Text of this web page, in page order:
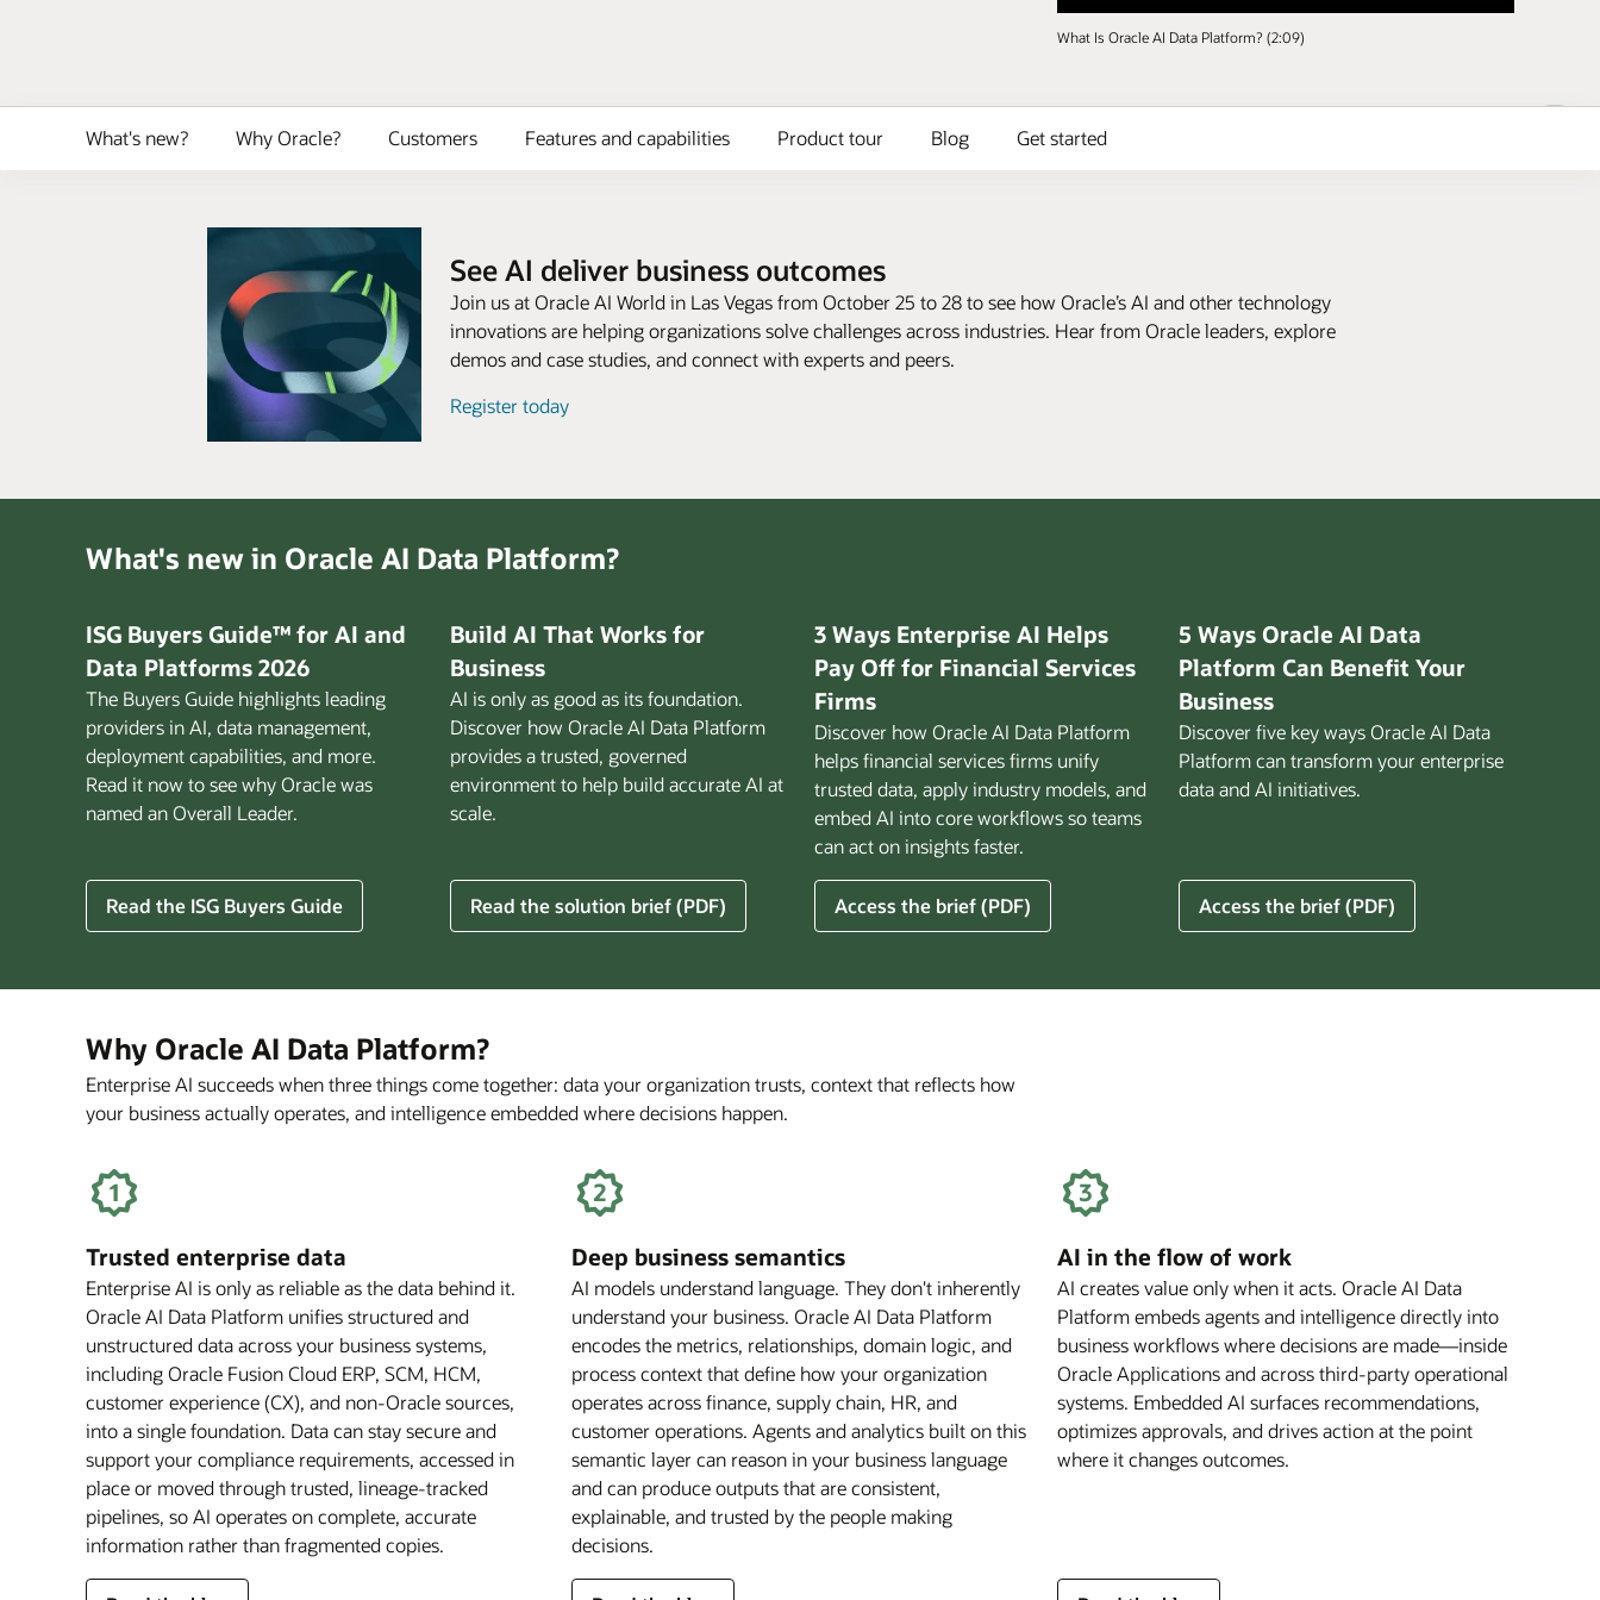
What Is Oracle AI Data Platform? (2:09)
What's new? Why Oracle? Customers Features and capabilities Product tour Blog Get started
See AI deliver business outcomes
Join us at Oracle AI World in Las Vegas from October 25 to 28 to see how Oracle’s AI and other technology
innovations are helping organizations solve challenges across industries. Hear from Oracle leaders, explore
demos and case studies, and connect with experts and peers.
Register today
What's new in Oracle AI Data Platform?
ISG Buyers Guide™ for AI and
Data Platforms 2026
The Buyers Guide highlights leading
providers in AI, data management,
deployment capabilities, and more.
Read it now to see why Oracle was
named an Overall Leader.
Read the ISG Buyers Guide
Build AI That Works for
Business
AI is only as good as its foundation.
Discover how Oracle AI Data Platform
provides a trusted, governed
environment to help build accurate AI at
scale.
Read the solution brief (PDF)
for
Build
for
Business
3 Ways Enterprise AI Helps
Pay Off for Financial Services
Firms
Discover how Oracle AI Data Platform
helps financial services firms unify
trusted data, apply industry models, and
embed AI into core workflows so teams
can act on insights faster.
Access the brief (PDF)
for
3
Off
5 Ways Oracle AI Data
Platform Can Benefit Your
Business
Discover five key ways Oracle AI Data
Platform can transform your enterprise
data and AI initiatives.
Access the brief (PDF)
5
Ways
Why Oracle AI Data Platform?
Enterprise AI succeeds when three things come together: data your organization trusts, context that reflects how
your business actually operates, and intelligence embedded where decisions happen.
Trusted enterprise data
Enterprise AI is only as reliable as the data behind it.
Oracle AI Data Platform unifies structured and
unstructured data across your business systems,
including Oracle Fusion Cloud ERP, SCM, HCM,
customer experience (CX), and non-Oracle sources,
into a single foundation. Data can stay secure and
support your compliance requirements, accessed in
place or moved through trusted, lineage-tracked
pipelines, so AI operates on complete, accurate
information rather than fragmented copies.
Deep business semantics
AI models understand language. They don't inherently
understand your business. Oracle AI Data Platform
encodes the metrics, relationships, domain logic, and
process context that define how your organization
operates across finance, supply chain, HR, and
customer operations. Agents and analytics built on this
semantic layer can reason in your business language
and can produce outputs that are consistent,
explainable, and trusted by the people making
decisions.
AI in the flow of work
AI creates value only when it acts. Oracle AI Data
Platform embeds agents and intelligence directly into
business workflows where decisions are made—inside
Oracle Applications and across third-party operational
systems. Embedded AI surfaces recommendations,
optimizes approvals, and drives action at the point
where it changes outcomes.